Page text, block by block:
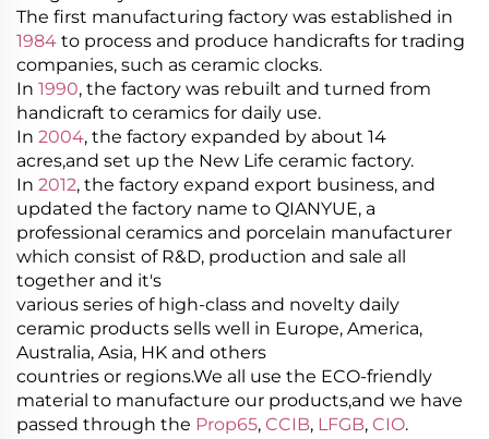
The first manufacturing factory was established in
1984 to process and produce handicrafts for trading
companies, such as ceramic clocks.
In 1990, the factory was rebuilt and turned from
handicraft to ceramics for daily use.
In 2004, the factory expanded by about 14
acres,and set up the New Life ceramic factory.
In 2012, the factory expand export business, and
updated the factory name to QIANYUE, a
professional ceramics and porcelain manufacturer
which consist of R&D, production and sale all
together and it's
various series of high-class and novelty daily
ceramic products sells well in Europe, America,
Australia, Asia, HK and others
countries or regions.We all use the ECO-friendly
material to manufacture our products,and we have
passed through the Prop65, CCIB, LFGB, CIO.